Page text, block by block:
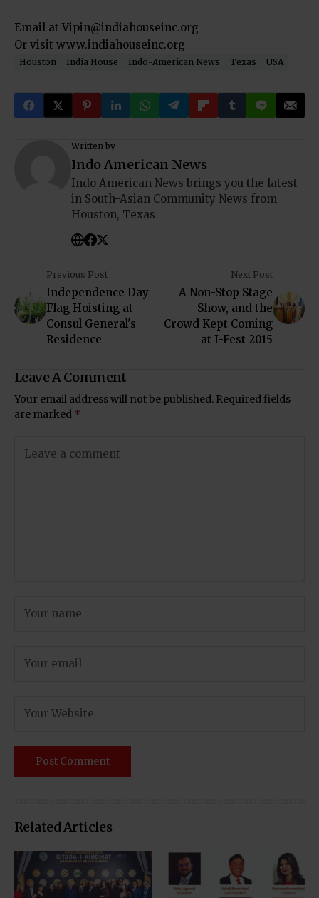
Email at Vipin@indiahouseinc.org
Or visit www.indiahouseinc.org
Houston India House Indo-American News Texas USA
Written by
Indo American News
Indo American News brings you the latest
in South-Asian Community News from
Houston, Texas
Previous Post
Independence Day
Flag Hoisting at
Consul General's
Residence
Next Post
A Non-Stop Stage
Show, and the
Crowd Kept Coming
at I-Fest 2015
Leave A Comment
Your email address will not be published. Required fields
are marked *
Related Articles